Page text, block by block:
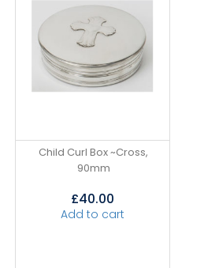
Child Curl Box ~Cross,
90mm
£40.00
Add to cart